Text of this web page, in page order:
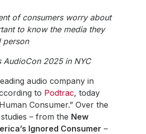
of consumers worry about
to know the media they
person
AudioCon 2025 in NYC
audio company in
to Podtrac, today
Consumer.” Over the
– from the New
Ignored Consumer –